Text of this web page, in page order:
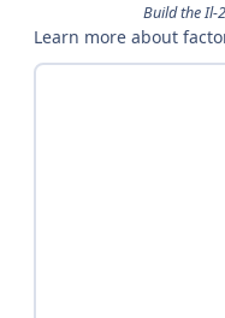
Build the Il-
Learn more about